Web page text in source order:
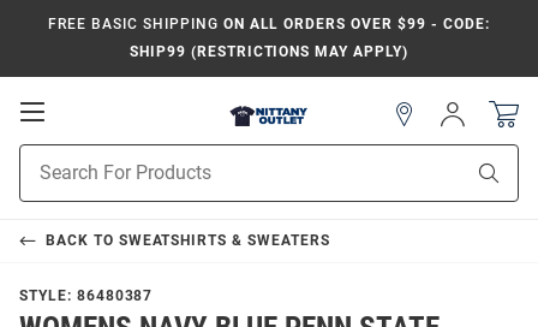
FREE BASIC SHIPPING ON ALL ORDERS OVER $99 - CODE:
SHIP99 (RESTRICTIONS MAY APPLY)
Open
Navigation
Search
Sign
In
BACK TO SWEATSHIRTS & SWEATERS
STYLE: 86480387